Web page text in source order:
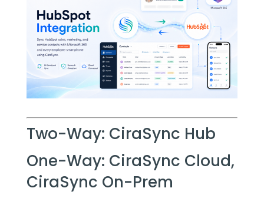
Two-Way: CiraSync Hub
One-Way: CiraSync Cloud,
CiraSync On-Prem